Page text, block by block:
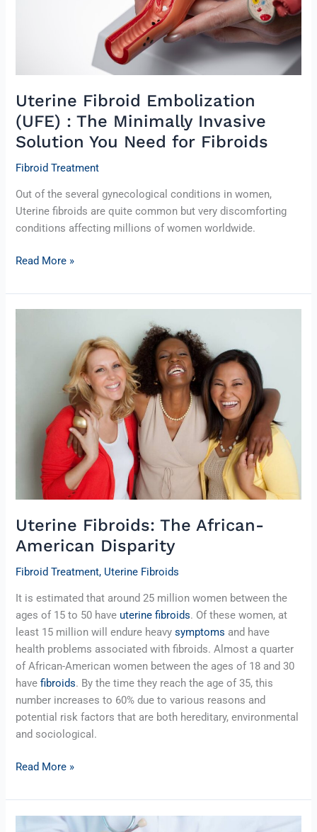
Uterine Fibroid Embolization
(UFE) : The Minimally Invasive
Solution You Need for Fibroids
Fibroid Treatment
Out of the several gynecological conditions in women,
Uterine fibroids are quite common but very discomforting
conditions affecting millions of women worldwide.
for
Fibroids
Read More »
Uterine Fibroids: The African-
American Disparity
Fibroid Treatment, Uterine Fibroids
It is estimated that around 25 million women between the
ages of 15 to 50 have uterine fibroids. Of these women, at
least 15 million will endure heavysymptoms and have
health problems associated with fibroids. Almost a quarter
of African-American women between the ages of 18 and 30
havefibroids. By the time they reach the age of 35, this
number increases to 60% due to various reasons and
potential risk factors that are both hereditary, environmental
and sociological.
Read More »